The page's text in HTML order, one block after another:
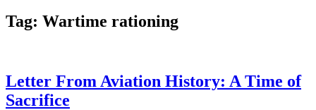
Tag: Wartime rationing
Letter From Aviation History: A Time of
Sacrifice